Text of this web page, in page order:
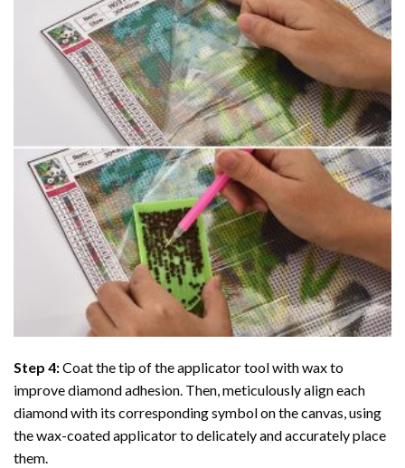
Step 4:Coat the tip of the applicator tool with wax to
improve diamond adhesion. Then, meticulously align each
diamond with its corresponding symbol on the canvas, using
the wax-coated applicator to delicately and accurately place
them.